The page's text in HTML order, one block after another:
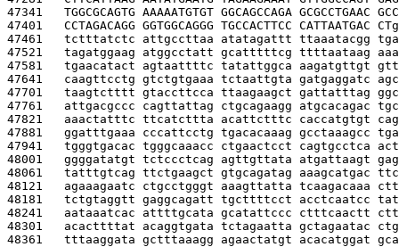
47341 TGGCGCAGTG AAAAATGTGT GGCAGCCAGA GCGCCTGAAC
47401 CCTAGACAGG GGTGGCAGGG TGCCACTTCC CATTAATGAC CT
47461 tctttatctc attgccttaa atatagattt ttaaatacgg
47521 tagatggaag atggcctatt gcatttttcg ttttaataag
47581 tgaacatact agtaattttc tatattggca aagatgttgt
47641 caagttcctg gtctgtgaaa tctaattgta gatgaggatc
47701 taagtctttt gtaccttcca ttaagaagct gattatttag
47761 attgacgccc cagttattag ctgcagaagg atgcacagac
47821 aaactatttc ttcatcttta acattctttc caccatgtgt
47881 ggatttgaaa cccattcctg tgacacaaag gcctaaagcc
47941 tgggtgacac tgggcaaacc ctgaactcct cagtgcctca
48001 ggggatatgt tctccctcag agttgttata atgattaagt
48061 tatttgtcag ttctgaagct gtgcagatag aaagcatgac
48121 agaaagaatc ctgcctgggt aaagttatta tcaagacaaa
48181 tctgtaggtt gaggcagatt tgcttttcct acctcaatcc
48241 aataaatcac attttgcata gcatattccc ctttcaactt
48301 acacttttat acaggtgata tctagaatta gctagaatac
48361 tttaaggata gctttaaagg agaactatgt acacatggat